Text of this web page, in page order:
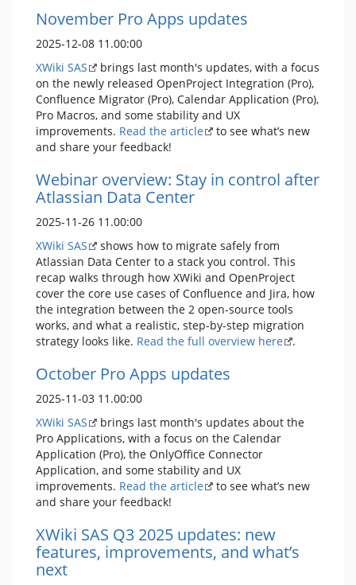
November Pro Apps updates
2025-12-08 11.00:00
XWiki SAS
brings last month's updates, with a focus
on the newly released OpenProject Integration (Pro),
Confluence Migrator (Pro), Calendar Application (Pro),
Pro Macros, and some stability and UX
improvements. Read the article
to see what’s new
and share your feedback!
Webinar overview: Stay in control after
Atlassian Data Center
2025-11-26 11.00:00
XWiki SAS
shows how to migrate safely from
Atlassian Data Center to a stack you control. This
recap walks through how XWiki and OpenProject
cover the core use cases of Confluence and Jira, how
the integration between the 2 open-source tools
works, and what a realistic, step-by-step migration
strategy looks like. Read the full overview here .
October Pro Apps updates
2025-11-03 11.00:00
XWiki SAS
brings last month's updates about the
Pro Applications, with a focus on the Calendar
Application (Pro), the OnlyOffice Connector
Application, and some stability and UX
improvements. Read the article
to see what’s new
and share your feedback!
XWiki SAS Q3 2025 updates: new
features, improvements, and what’s
next